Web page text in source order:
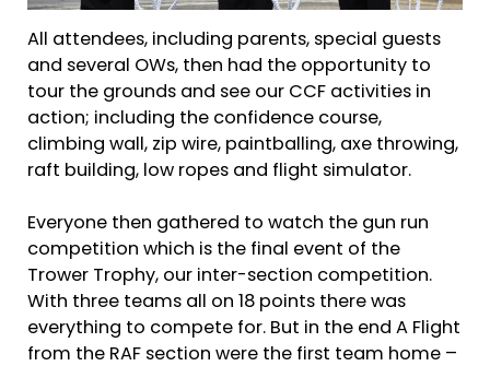
All attendees, including parents, special guests
and several OWs, then had the opportunity to
tour the grounds and see our CCF activities in
action; including the confidence course,
climbing wall, zip wire, paintballing, axe throwing,
raft building, low ropes and flight simulator.
Everyone then gathered to watch the gun run
competition which is the final event of the
Trower Trophy, our inter-section competition.
With three teams all on 18 points there was
everything to compete for. But in the end A Flight
from the RAF section were the first team home –